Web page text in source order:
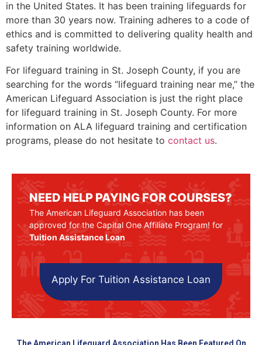
in the United States. It has been training lifeguards for
more than 30 years now. Training adheres to a code of
ethics and is committed to delivering quality health and
safety training worldwide.
For lifeguard training in St. Joseph County, if you are
searching for the words “lifeguard training near me,” the
American Lifeguard Association is just the right place
for lifeguard training in St. Joseph County. For more
information on ALA lifeguard training and certification
programs, please do not hesitate to contact us.
NEED HELP PAYING FOR COURSES?
The American Lifeguard Association has been
approved for the Capital One Affiliate Program! for
Tuition Assistance Loan
Apply For Tuition Assistance Loan